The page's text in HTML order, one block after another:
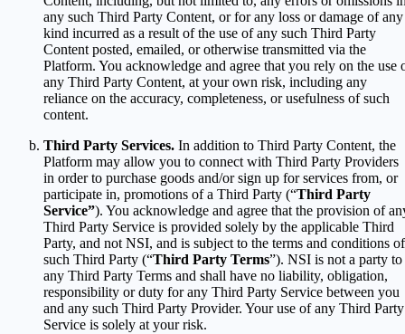
any such Third Party Content, or for any loss or damage of any
kind incurred as a result of the use of any such Third Party
Content posted, emailed, or otherwise transmitted via the
Platform. You acknowledge and agree that you rely on the use
any Third Party Content, at your own risk, including any
reliance on the accuracy, completeness, or usefulness of such
content.
Third Party Services. In addition to Third Party Content, the
Platform may allow you to connect with Third Party Providers
in order to purchase goods and/or sign up for services from, or
participate in, promotions of a Third Party (“Third Party
Service”). You acknowledge and agree that the provision of
Third Party Service is provided solely by the applicable Third
Party, and not NSI, and is subject to the terms and conditions of
such Third Party (“Third Party Terms”). NSI is not a party to
any Third Party Terms and shall have no liability, obligation,
responsibility or duty for any Third Party Service between you
and any such Third Party Provider. Your use of any Third Party
Service is solely at your risk.